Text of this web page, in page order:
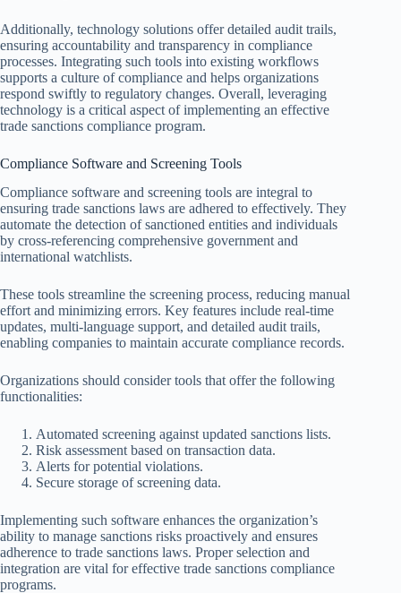
Additionally, technology solutions offer detailed audit trails,
ensuring accountability and transparency in compliance
processes. Integrating such tools into existing workflows
supports a culture of compliance and helps organizations
respond swiftly to regulatory changes. Overall, leveraging
technology is a critical aspect of implementing an effective
trade sanctions compliance program.
Compliance Software and Screening Tools
Compliance software and screening tools are integral to
ensuring trade sanctions laws are adhered to effectively. They
automate the detection of sanctioned entities and individuals
by cross-referencing comprehensive government and
international watchlists.
These tools streamline the screening process, reducing manual
effort and minimizing errors. Key features include real-time
updates, multi-language support, and detailed audit trails,
enabling companies to maintain accurate compliance records.
Organizations should consider tools that offer the following
functionalities:
Automated screening against updated sanctions lists.
Risk assessment based on transaction data.
Alerts for potential violations.
Secure storage of screening data.
Implementing such software enhances the organization’s
ability to manage sanctions risks proactively and ensures
adherence to trade sanctions laws. Proper selection and
integration are vital for effective trade sanctions compliance
programs.